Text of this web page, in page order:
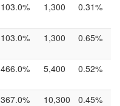
103.0% 1,300 0.31%
103.0% 1,300 0.65%
466.0% 5,400 0.52%
367.0% 10,300
0.45%